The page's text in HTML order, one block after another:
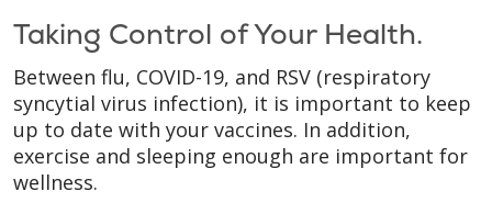
Taking Control of Your Health.
Between flu, COVID-19, and RSV (respiratory
syncytial virus infection), it is important to keep
up to date with your vaccines. In addition,
exercise and sleeping enough are important for
wellness.